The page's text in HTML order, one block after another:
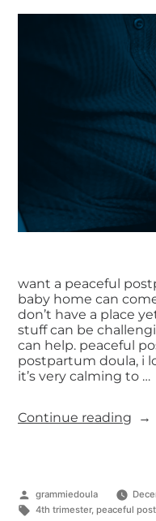
want a peaceful
baby home can
don’t have a place
stuff can be
can help. peaceful
postpartum doula, i
it’s very calming to …
Continue reading
grammiedoula
4th trimester, peaceful